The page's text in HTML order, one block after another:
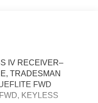
IV RECEIVER–
TRADESMAN
FWD
KEYLESS